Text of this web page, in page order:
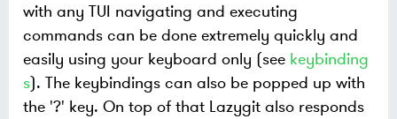
with any TUI navigating and executing
commands can be done extremely quickly and
easily using your keyboard only (see keybinding
s). The keybindings can also be popped up with
the '?' key. On top of that Lazygit also responds